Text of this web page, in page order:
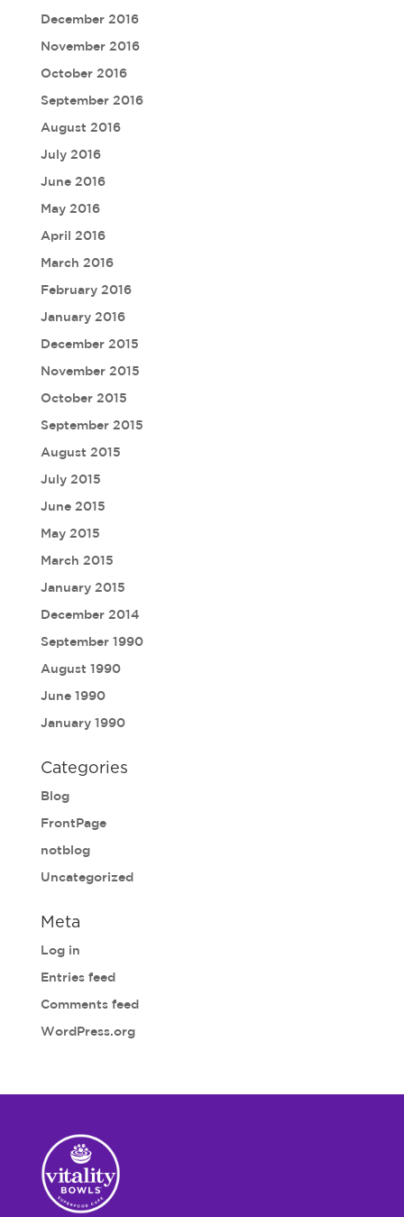
December 2016
November 2016
October 2016
September 2016
August 2016
July 2016
June 2016
May 2016
April 2016
March 2016
February 2016
January 2016
December 2015
November 2015
October 2015
September 2015
August 2015
July 2015
June 2015
May 2015
March 2015
January 2015
December 2014
September 1990
August 1990
June 1990
January 1990
Categories
Blog
FrontPage
notblog
Uncategorized
Meta
Log in
Entries feed
Comments feed
WordPress.org